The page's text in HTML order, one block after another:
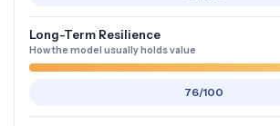
Long-Term Resilience
How the model usually holds value
76/100